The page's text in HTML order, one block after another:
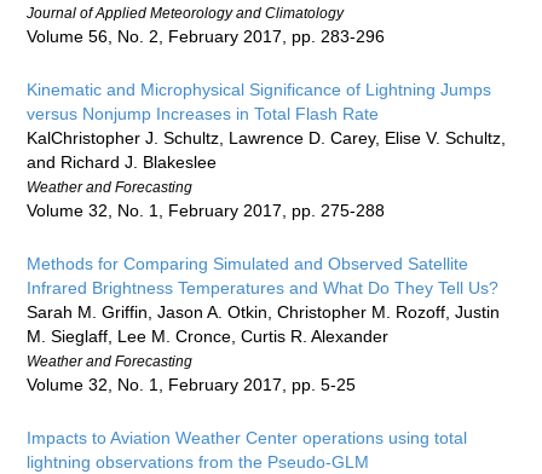
Journal of Applied Meteorology and Climatology
Volume 56, No. 2, February 2017, pp. 283-296
Kinematic and Microphysical Significance of Lightning Jumps
versus Nonjump Increases in Total Flash Rate
KalChristopher J. Schultz, Lawrence D. Carey, Elise V. Schultz,
and Richard J. Blakeslee
Weather and Forecasting
Volume 32, No. 1, February 2017, pp. 275-288
Methods for Comparing Simulated and Observed Satellite
Infrared Brightness Temperatures and What Do They Tell Us?
Sarah M. Griffin, Jason A. Otkin, Christopher M. Rozoff, Justin
M. Sieglaff, Lee M. Cronce, Curtis R. Alexander
Weather and Forecasting
Volume 32, No. 1, February 2017, pp. 5-25
Impacts to Aviation Weather Center operations using total
lightning observations from the Pseudo-GLM